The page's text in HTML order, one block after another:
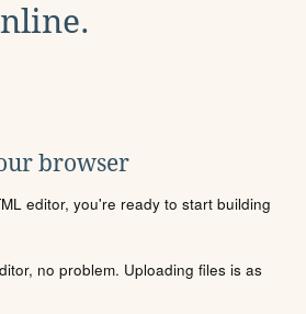
browser
editor, you're ready to start building
no problem. Uploading files is as